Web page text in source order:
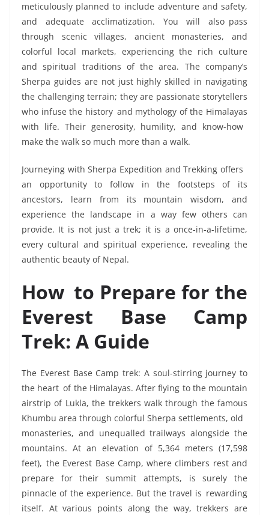
meticulously planned to include adventure and safety,
and adequate acclimatization. You will also pass
through scenic villages, ancient monasteries, and
colorful local markets, experiencing the rich culture
and spiritual traditions of the area. The company’s
Sherpa guides are not just highly skilled in navigating
the challenging terrain; they are passionate storytellers
who infuse the history and mythology of the Himalayas
with life. Their generosity, humility, and know-how
make the walk so much more than a walk.
Journeying with Sherpa Expedition and Trekking offers
an opportunity to follow in the footsteps of its
ancestors, learn from its mountain wisdom, and
experience the landscape in a way few others can
provide. It is not just a trek; it is a once-in-a-lifetime,
every cultural and spiritual experience, revealing the
authentic beauty of Nepal.
How to Prepare for the
Everest Base Camp
Trek: A Guide
The Everest Base Camp trek: A soul-stirring journey to
the heart of the Himalayas. After flying to the mountain
airstrip of Lukla, the trekkers walk through the famous
Khumbu area through colorful Sherpa settlements, old
monasteries, and unequalled trailways alongside the
mountains. At an elevation of 5,364 meters (17,598
feet), the Everest Base Camp, where climbers rest and
prepare for their summit attempts, is surely the
pinnacle of the experience. But the travel is rewarding
itself. At various points along the way, trekkers are